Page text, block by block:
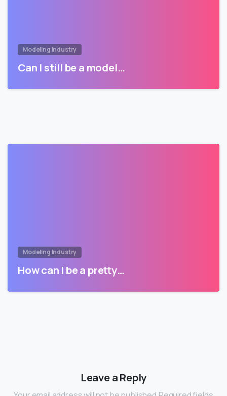
Modeling Industry
Can I still be a model…
Modeling Industry
How can I be a pretty…
Leave a Reply